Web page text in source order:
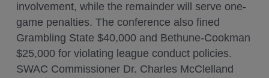
involvement, while the remainder will serve one-
game penalties. The conference also fined
Grambling State $40,000 and Bethune-Cookman
$25,000 for violating league conduct policies.
SWAC Commissioner Dr. Charles McClelland